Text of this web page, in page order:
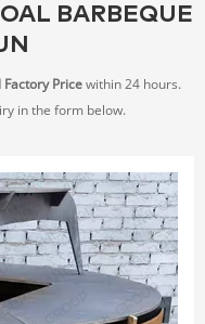
BARBEQUE
Pricewithin 24 hours.
in the form below.